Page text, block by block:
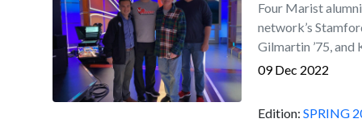
Cairns ’73Laurie
G. Eichler
’76Hector L.
’80James A.
Driscoll
Four Marist
network’s
Gilmartin ’75, and
09 Dec 2022
Edition: SPRING